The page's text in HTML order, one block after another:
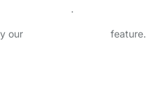
.
our feature.